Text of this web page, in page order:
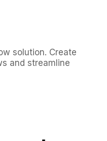
solution. Create
and streamline